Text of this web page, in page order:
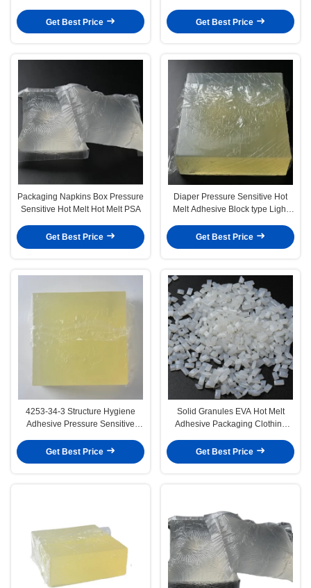
Get Best Price
Get Best Price
Packaging Napkins Box Pressure
Sensitive Hot Melt Hot Melt PSA
Get Best Price
Diaper Pressure Sensitive Hot
Melt Adhesive Block type Light
Get Best Price
4253-34-3 Structure Hygiene
Adhesive Pressure Sensitive
Get Best Price
Solid Granules EVA Hot Melt
Adhesive Packaging Clothing
Get Best Price